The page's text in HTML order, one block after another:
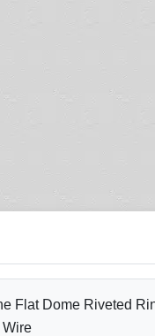
Flat Dome Riveted
Wire